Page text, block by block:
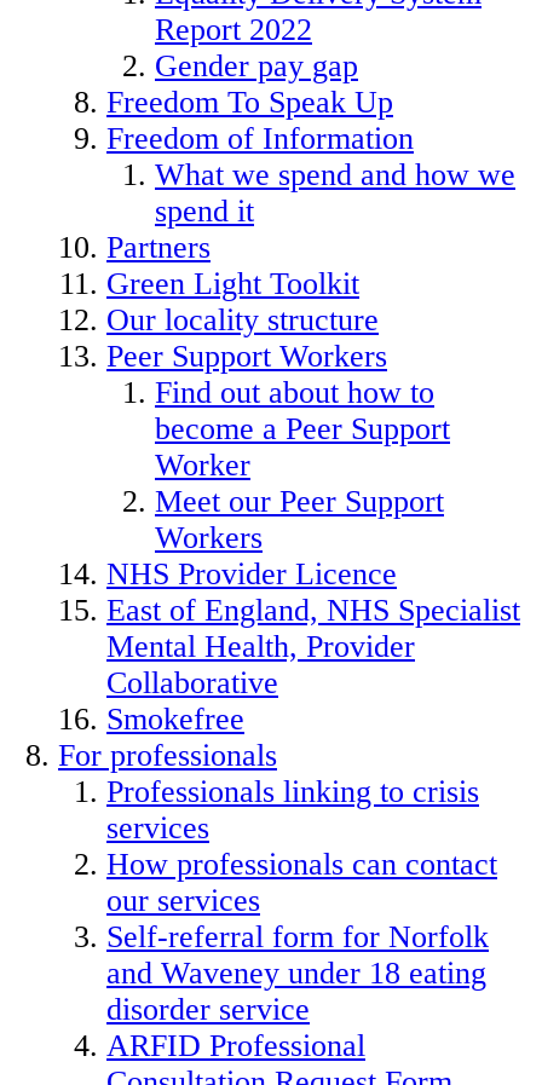
Report 2022
Gender pay gap
Freedom To Speak Up
Freedom of Information
What we spend and how we
spend it
Partners
Green Light Toolkit
Our locality structure
Peer Support Workers
Find out about how to
become a Peer Support
Worker
Meet our Peer Support
Workers
NHS Provider Licence
East of England, NHS Specialist
Mental Health, Provider
Collaborative
Smokefree
For professionals
Professionals linking to crisis
services
How professionals can contact
our services
Self-referral form for Norfolk
and Waveney under 18 eating
disorder service
ARFID Professional